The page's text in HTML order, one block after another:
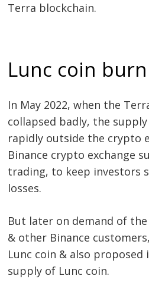
Terra blockchain.
Lunc coin burn
In May 2022, when the
collapsed badly, the
rapidly outside the crypto
Binance crypto exchange
trading, to keep investors
losses.
But later on demand of
& other Binance
Lunc coin & also
supply of Lunc coin.
navigation